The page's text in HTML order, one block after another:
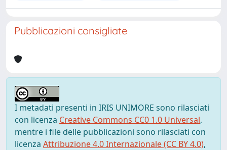
Pubblicazioni consigliate
I metadati presenti in IRIS UNIMORE sono rilasciati
con licenza Creative Commons CC0 1.0 Universal,
mentre i file delle pubblicazioni sono rilasciati con
licenza Attribuzione 4.0 Internazionale (CC BY 4.0),